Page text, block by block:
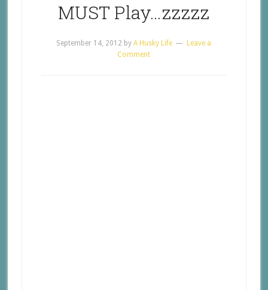
MUST Play…zzzzz
September 14, 2012 byA Husky Life
Leave a
Comment